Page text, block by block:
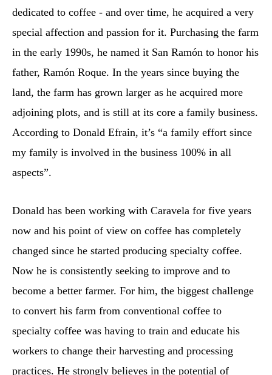
dedicated to coffee - and over time, he acquired a very
special affection and passion for it. Purchasing the farm
in the early 1990s, he named it San Ramón to honor his
father, Ramón Roque. In the years since buying the
land, the farm has grown larger as he acquired more
adjoining plots, and is still at its core a family business.
According to Donald Efrain, it’s “a family effort since
my family is involved in the business 100% in all
aspects”.
Donald has been working with Caravela for five years
now and his point of view on coffee has completely
changed since he started producing specialty coffee.
Now he is consistently seeking to improve and to
become a better farmer. For him, the biggest challenge
to convert his farm from conventional coffee to
specialty coffee was having to train and educate his
workers to change their harvesting and processing
practices. He strongly believes in the potential of